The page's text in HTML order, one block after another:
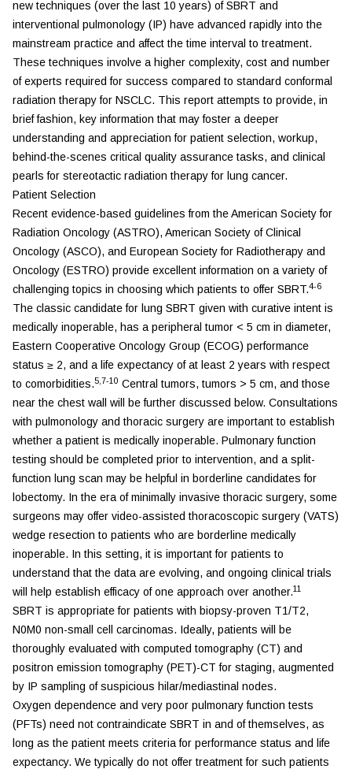
new techniques (over the last 10 years) of SBRT and
interventional pulmonology (IP) have advanced rapidly into the
mainstream practice and affect the time interval to treatment.
These techniques involve a higher complexity, cost and number
of experts required for success compared to standard conformal
radiation therapy for NSCLC. This report attempts to provide, in
brief fashion, key information that may foster a deeper
understanding and appreciation for patient selection, workup,
behind-the-scenes critical quality assurance tasks, and clinical
pearls for stereotactic radiation therapy for lung cancer.
Patient Selection
Recent evidence-based guidelines from the American Society for
Radiation Oncology (ASTRO), American Society of Clinical
Oncology (ASCO), and European Society for Radiotherapy and
Oncology (ESTRO) provide excellent information on a variety of
challenging topics in choosing which patients to offer SBRT.4-6
The classic candidate for lung SBRT given with curative intent is
medically inoperable, has a peripheral tumor < 5 cm in diameter,
Eastern Cooperative Oncology Group (ECOG) performance
status ≥ 2, and a life expectancy of at least 2 years with respect
to comorbidities.5,7-10 Central tumors, tumors > 5 cm, and those
near the chest wall will be further discussed below. Consultations
with pulmonology and thoracic surgery are important to establish
whether a patient is medically inoperable. Pulmonary function
testing should be completed prior to intervention, and a split-
function lung scan may be helpful in borderline candidates for
lobectomy. In the era of minimally invasive thoracic surgery, some
surgeons may offer video-assisted thoracoscopic surgery (VATS)
wedge resection to patients who are borderline medically
inoperable. In this setting, it is important for patients to
understand that the data are evolving, and ongoing clinical trials
will help establish efficacy of one approach over another.11
SBRT is appropriate for patients with biopsy-proven T1/T2,
N0M0 non-small cell carcinomas. Ideally, patients will be
thoroughly evaluated with computed tomography (CT) and
positron emission tomography (PET)-CT for staging, augmented
by IP sampling of suspicious hilar/mediastinal nodes.
Oxygen dependence and very poor pulmonary function tests
(PFTs) need not contraindicate SBRT in and of themselves, as
long as the patient meets criteria for performance status and life
expectancy. We typically do not offer treatment for such patients